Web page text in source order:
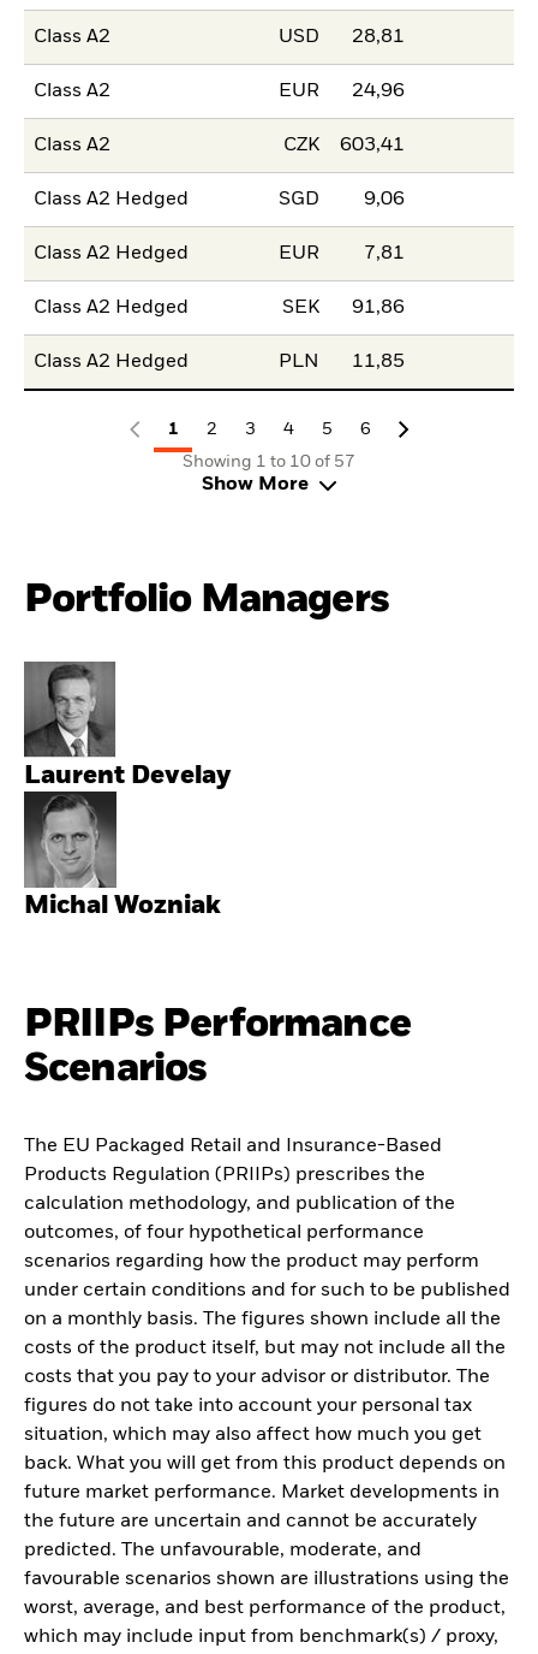
Class A2 USD 28,81
Class A2 EUR 24,96
Class A2 CZK 603,41
Class A2 Hedged SGD 9,06
Class A2 Hedged EUR 7,81
Class A2 Hedged SEK 91,86
Class A2 Hedged PLN 11,85
1 2 3 4 5
6
Showing 1 to 10 of 57
Show More
Portfolio Managers
Laurent Develay
Michal Wozniak
PRIIPs Performance
Scenarios
The EU Packaged Retail and Insurance-Based
Products Regulation (PRIIPs) prescribes the
calculation methodology, and publication of the
outcomes, of four hypothetical performance
scenarios regarding how the product may perform
under certain conditions and for such to be published
on a monthly basis. The figures shown include all the
costs of the product itself, but may not include all the
costs that you pay to your advisor or distributor. The
figures do not take into account your personal tax
situation, which may also affect how much you get
back. What you will get from this product depends on
future market performance. Market developments in
the future are uncertain and cannot be accurately
predicted. The unfavourable, moderate, and
favourable scenarios shown are illustrations using the
worst, average, and best performance of the product,
which may include input from benchmark(s) / proxy,